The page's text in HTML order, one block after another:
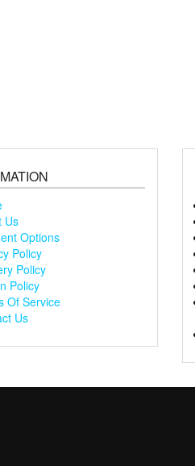
Us
Options
Policy
Policy
Policy
Of Service
Us